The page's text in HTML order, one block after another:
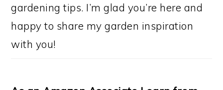
gardening tips. I’m glad you’re here and
happy to share my garden inspiration
with you!